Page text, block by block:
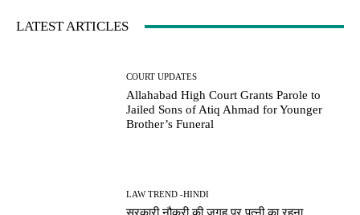
LATEST ARTICLES
COURT UPDATES
Allahabad High Court Grants Parole to
Jailed Sons of Atiq Ahmad for Younger
Brother’s Funeral
LAW TREND -HINDI